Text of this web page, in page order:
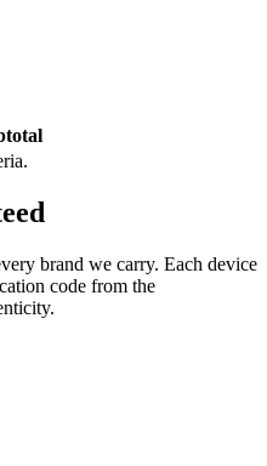
compact high-performance
for clean, efficient
with a fritted quartz heating
delivers consistent
clarity for compatible wax
Devices PB1 Vaporizer, the
Its precision
smooth vapor output, and
of devices.
brand we carry. Each device
code from the